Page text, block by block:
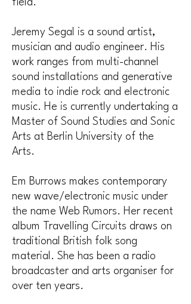
field.
Jeremy Segal is a sound artist,
musician and audio engineer. His
work ranges from multi-channel
sound installations and generative
media to indie rock and electronic
music. He is currently undertaking a
Master of Sound Studies and Sonic
Arts at Berlin University of the
Arts.
Em Burrows makes contemporary
new wave/electronic music under
the name Web Rumors. Her recent
album Travelling Circuits draws on
traditional British folk song
material. She has been a radio
broadcaster and arts organiser for
over ten years.